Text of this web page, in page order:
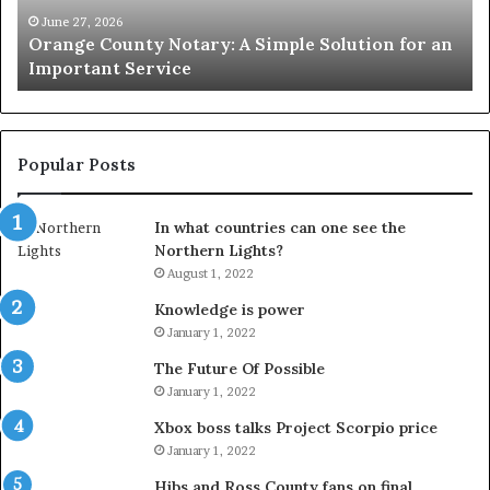
an
Important
Service
June 27, 2026
Orange County Notary: A Simple Solution for an
Important Service
Popular Posts
In what countries can one see the
Northern Lights?
August 1, 2022
Knowledge is power
January 1, 2022
The Future Of Possible
January 1, 2022
Xbox boss talks Project Scorpio price
January 1, 2022